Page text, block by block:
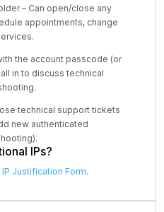
– Can open/close any
appointments, change
the account passcode (or
in to discuss technical
technical support tickets
new authenticated
IPs?
IP Justification Form.